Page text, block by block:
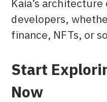
Kaia’s
developers,
finance, NFTs, or
Start
Now